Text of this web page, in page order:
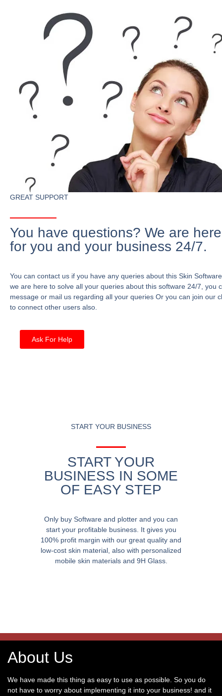
GREAT SUPPORT
You have questions? We are here
for you and your business 24/7.
You can contact us if you have any queries about this Skin
we are here to solve all your queries about this software 24/7, you
message or mail us regarding all your queries Or you can join our
to connect other users also.
Ask For Help
START YOUR BUSINESS
START YOUR
BUSINESS IN SOME
OF EASY STEP
Only buy Software and plotter and you can
start your profitable business. It gives you
100% profit margin with our great quality and
low-cost skin material, also with personalized
mobile skin materials and 9H Glass.
About Us
We have made this thing as easy to use as possible. So you do
not have to worry about implementing it into your business! and it